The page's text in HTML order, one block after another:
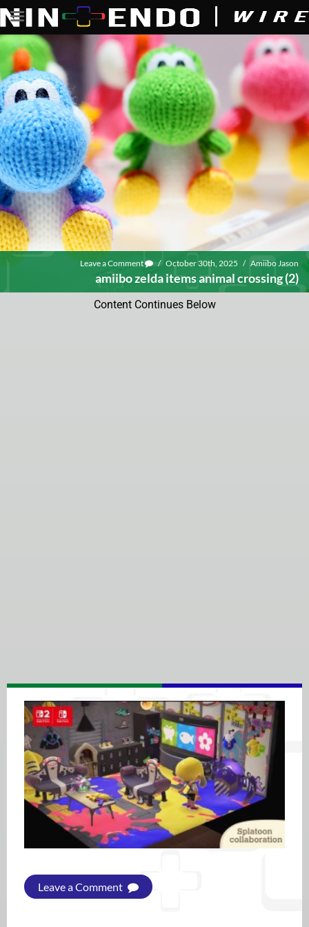
Leave a Comment / October 30th, 2025 / Amiibo Jason
amiibo zelda items animal crossing (2)
Content Continues Below
Leave a Comment